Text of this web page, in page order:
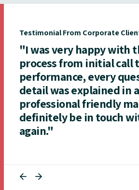
Testimonial From Corporate
"I was very happy with
process from initial call
performance, every
detail was explained in a
professional friendly
definitely be in touch
again."